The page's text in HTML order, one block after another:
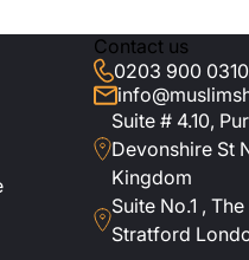
Contact us
0203 900 0310
Suite # 4.10,
Devonshire St
Kingdom
Suite No.1 ,
Stratford